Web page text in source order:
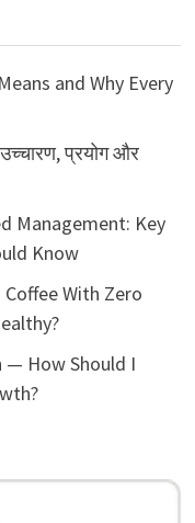
and Why Every
प्रयोग और
Management: Key
Know
With Zero
— How Should I